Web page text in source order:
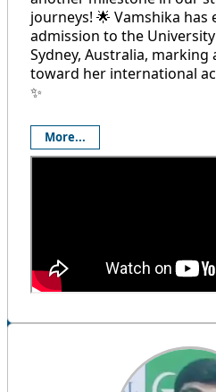
journeys! 🌟 Vamshika has
admission to the
Sydney, Australia, marking
toward her international
✨
More...